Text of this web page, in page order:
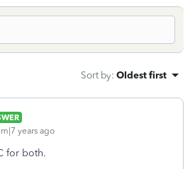
Sort by: Oldest first
years ago
for both.